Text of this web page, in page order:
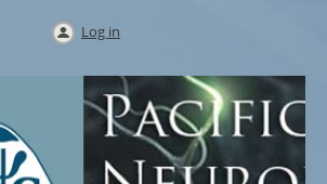
Log in